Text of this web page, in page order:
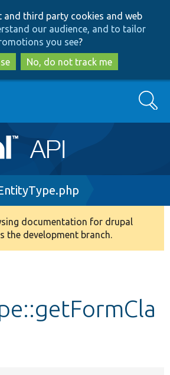
to
main
content
to
search
and third party cookies and web
our audience, and to tailor
you see?
No, do not track me
Search
documentation for drupal
the development branch.